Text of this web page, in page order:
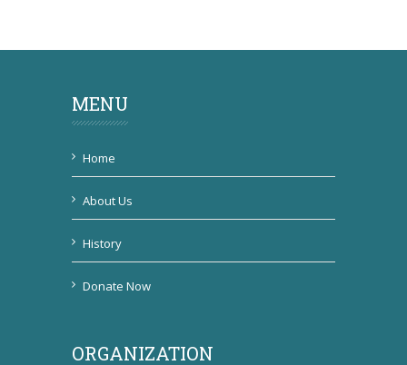
MENU
Home
About Us
History
Donate Now
ORGANIZATION